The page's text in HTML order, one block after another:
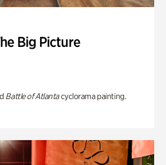
Big Picture
Battle of Atlantacyclorama painting.